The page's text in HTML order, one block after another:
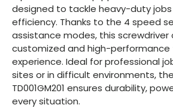
designed to tackle heavy-duty
efficiency. Thanks to the 4 speed
assistance modes, this screwdriver
customized and high-performance
experience. Ideal for professional
sites or in difficult environments,
TD001GM201 ensures durability,
every situation.